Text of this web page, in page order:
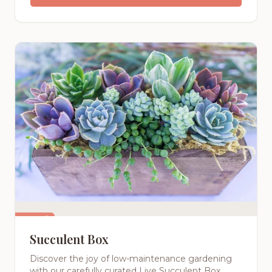
Featured
Succulent Box
Discover the joy of low-maintenance gardening